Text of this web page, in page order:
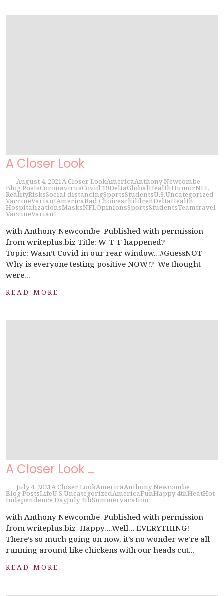
A Closer Look
August 4, 2021A Closer LookAmericaAnthony Newcombe
Blog PostsCoronavirusCovid 19DeltaGlobalHealthHumorNFL
RealityRisksSocial distancingSportsStudentsU.S.Uncategorized
VaccineVariantAmericaBad ChoiceschildrenDeltaHealth
HospitalizationsMasksNFLOpinionsSportsStudentsTeamtravel
VaccineVariant
with Anthony Newcombe Published with permission
from writeplus.biz Title: W-T-F happened?
Topic: Wasn’t Covid in our rear window…#GuessNOT
Why is everyone testing positive NOW!? We thought
were...
READ MORE
A Closer Look …
July 4, 2021A Closer LookAmericaAnthony Newcombe
Blog PostsLifeU.S.UncategorizedAmericaFunHappy 4thHeatHot
Independence DayJuly 4thSummervacation
with Anthony Newcombe Published with permission
from writeplus.biz Happy….Well… EVERYTHING!
There’s so much going on now, it’s no wonder we’re all
running around like chickens with our heads cut...
READ MORE